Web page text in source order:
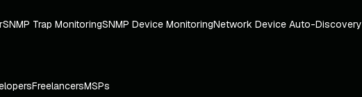
SNMP Trap MonitoringSNMP Device MonitoringNetwork Device Auto-Discovery
FreelancersMSPs